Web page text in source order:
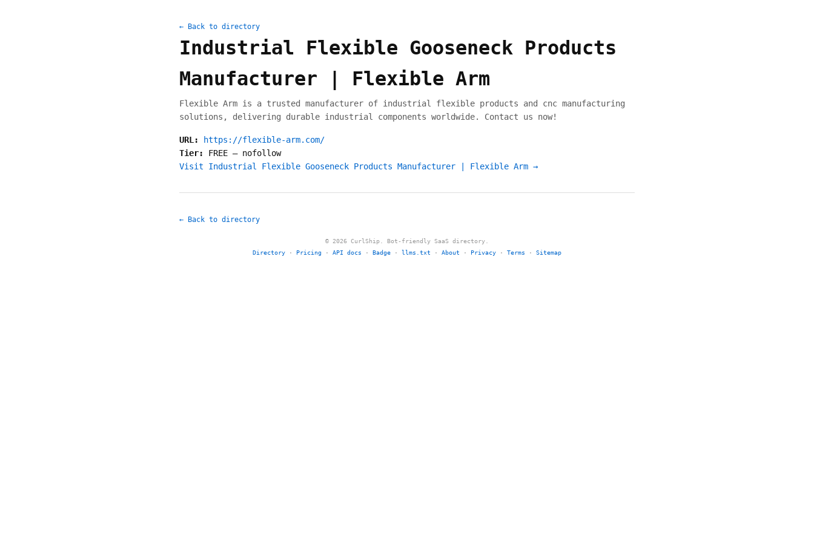
← Back to directory
Industrial Flexible Gooseneck Products
Manufacturer | Flexible Arm
Flexible Arm is a trusted manufacturer of industrial flexible products and cnc manufacturing
solutions, delivering durable industrial components worldwide. Contact us now!
URL:
https://flexible-arm.com/
Tier: FREE — nofollow
Visit Industrial Flexible Gooseneck Products Manufacturer | Flexible Arm →
← Back to directory
© 2026 CurlShip. Bot-friendly SaaS directory.
Directory · Pricing · API docs · Badge · llms.txt · About · Privacy · Terms · Sitemap